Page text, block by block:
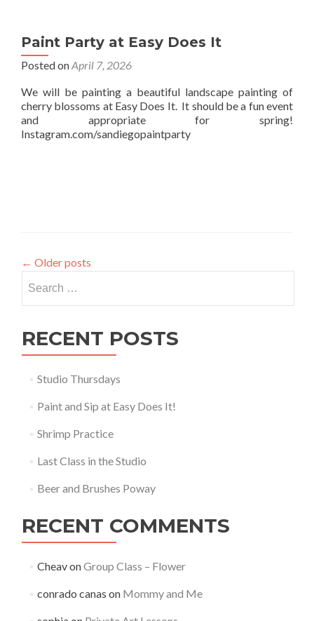
Paint Party at Easy Does It
Posted onApril 7, 2026
We will be painting a beautiful landscape painting of
cherry blossoms at Easy Does It. It should be a fun event
and appropriate for spring!
Instagram.com/sandiegopaintparty
← Older posts
for:
RECENT POSTS
Studio Thursdays
Paint and Sip at Easy Does It!
Shrimp Practice
Last Class in the Studio
Beer and Brushes Poway
RECENT COMMENTS
CheavonGroup Class – Flower
conrado canas on Mommy and Me